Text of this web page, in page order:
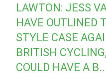
LAWTON: JESS
HAVE OUTLINED
STYLE CASE
BRITISH
COULD HAVE A B..